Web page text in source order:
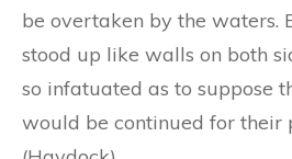
be overtaken by the waters.
stood up like walls on both
so infatuated as to suppose
would be continued for their